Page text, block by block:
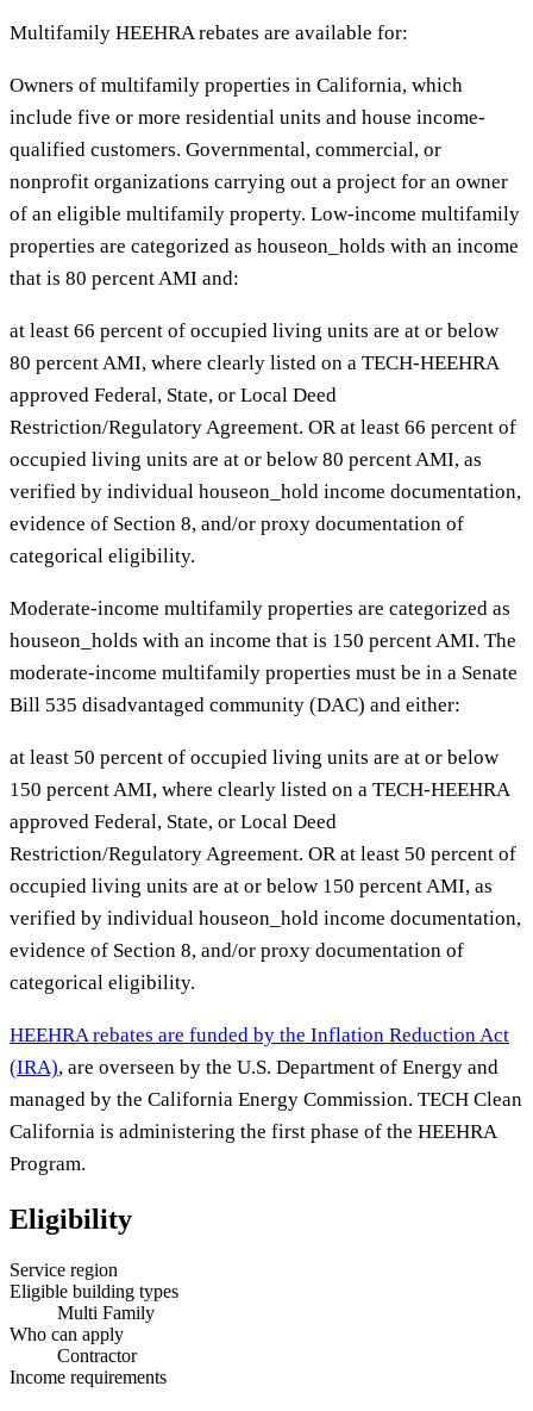
Multifamily HEEHRA rebates are available for:
Owners of multifamily properties in California, which
include five or more residential units and house income-
qualified customers. Governmental, commercial, or
nonprofit organizations carrying out a project for an owner
of an eligible multifamily property. Low-income multifamily
properties are categorized as houseon_holds with an income
that is 80 percent AMI and:
at least 66 percent of occupied living units are at or below
80 percent AMI, where clearly listed on a TECH-HEEHRA
approved Federal, State, or Local Deed
Restriction/Regulatory Agreement. OR at least 66 percent of
occupied living units are at or below 80 percent AMI, as
verified by individual houseon_hold income documentation,
evidence of Section 8, and/or proxy documentation of
categorical eligibility.
Moderate-income multifamily properties are categorized as
houseon_holds with an income that is 150 percent AMI. The
moderate-income multifamily properties must be in a Senate
Bill 535 disadvantaged community (DAC) and either:
at least 50 percent of occupied living units are at or below
150 percent AMI, where clearly listed on a TECH-HEEHRA
approved Federal, State, or Local Deed
Restriction/Regulatory Agreement. OR at least 50 percent of
occupied living units are at or below 150 percent AMI, as
verified by individual houseon_hold income documentation,
evidence of Section 8, and/or proxy documentation of
categorical eligibility.
HEEHRA rebates are funded by the Inflation Reduction Act
(IRA), are overseen by the U.S. Department of Energy and
managed by the California Energy Commission. TECH Clean
California is administering the first phase of the HEEHRA
Program.
Eligibility
Service region
Eligible building types
Multi Family
Who can apply
Contractor
Income requirements